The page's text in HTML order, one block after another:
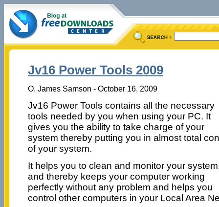
Jv16 Power Tools 2009
O. James Samson - October 16, 2009
Jv16 Power Tools contains all the necessary
tools needed by you when using your PC. It
gives you the ability to take charge of your
system thereby putting you in almost total
of your system.
It helps you to clean and monitor your
and thereby keeps your computer working
perfectly without any problem and helps you
control other computers in your Local Area